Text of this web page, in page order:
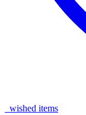
wished items